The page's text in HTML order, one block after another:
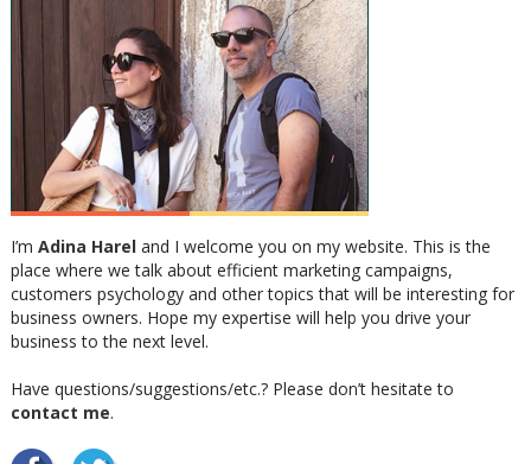
I’m Adina Hareland I welcome you on my website. This is the
place where we talk about efficient marketing campaigns,
customers psychology and other topics that will be interesting for
business owners. Hope my expertise will help you drive your
business to the next level.
Have questions/suggestions/etc.? Please don’t hesitate to
contact me.